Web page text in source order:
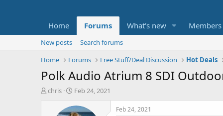
Home Forums What's new Members
New posts
Search forums
Home
Forums Free Stuff/Deal Discussion Hot Deals
Polk Audio Atrium 8 SDI
T
chris
S
a
Feb 24, 2021
Feb 24, 2021